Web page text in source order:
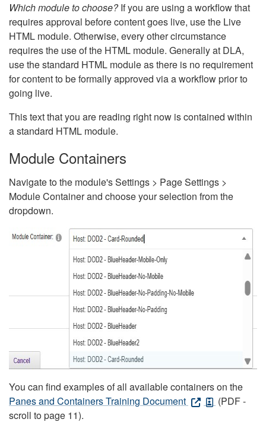
Which module to choose?If you are using a workflow that
requires approval before content goes live, use the Live
HTML module. Otherwise, every other circumstance
requires the use of the HTML module. Generally at DLA,
use the standard HTML module as there is no requirement
for content to be formally approved via a workflow prior to
going live.
This text that you are reading right now is contained within
a standard HTML module.
Module Containers
Navigate to the module's Settings > Page Settings >
Module Container and choose your selection from the
dropdown.
You can find examples of all available containers on the
Panes and Containers Training Document
(PDF -
scroll to page 11).